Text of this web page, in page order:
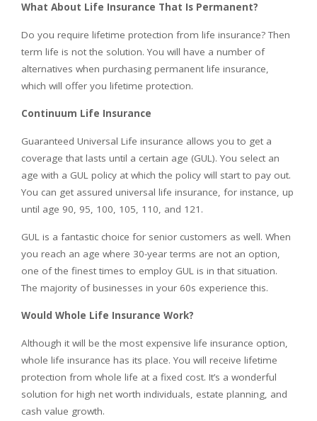
What About Life Insurance That Is Permanent?
Do you require lifetime protection from life insurance? Then
term life is not the solution. You will have a number of
alternatives when purchasing permanent life insurance,
which will offer you lifetime protection.
Continuum Life Insurance
Guaranteed Universal Life insurance allows you to get a
coverage that lasts until a certain age (GUL). You select an
age with a GUL policy at which the policy will start to pay out.
You can get assured universal life insurance, for instance, up
until age 90, 95, 100, 105, 110, and 121.
GUL is a fantastic choice for senior customers as well. When
you reach an age where 30-year terms are not an option,
one of the finest times to employ GUL is in that situation.
The majority of businesses in your 60s experience this.
Would Whole Life Insurance Work?
Although it will be the most expensive life insurance option,
whole life insurance has its place. You will receive lifetime
protection from whole life at a fixed cost. It’s a wonderful
solution for high net worth individuals, estate planning, and
cash value growth.